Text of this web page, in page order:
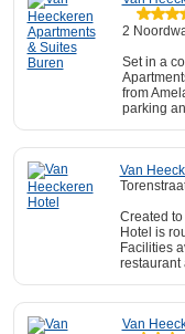
2
Set in a
from
parking
Van
Created
Hotel is
Facilities
restaurant
Van